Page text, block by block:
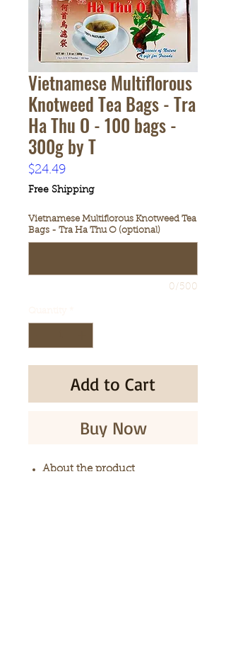
Vietnamese Multiflorous
Knotweed Tea Bags - Tra
Ha Thu O - 100 bags -
300g by T
$24.49
Free Shipping
Vietnamese Multiflorous Knotweed Tea
Bags - Tra Ha Thu O (optional)
0/500
Add to Cart
Buy Now
About the product